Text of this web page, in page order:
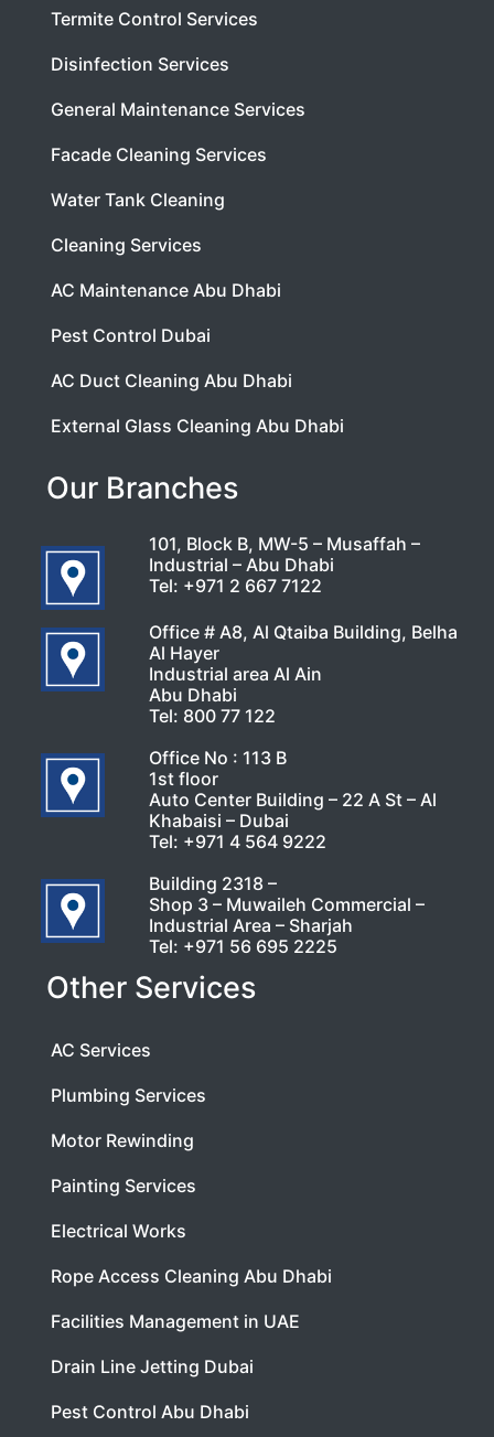
Termite Control Services
Disinfection Services
General Maintenance Services
Facade Cleaning Services
Water Tank Cleaning
Cleaning Services
AC Maintenance Abu Dhabi
Pest Control Dubai
AC Duct Cleaning Abu Dhabi
External Glass Cleaning Abu Dhabi
Our Branches
101, Block B, MW-5 – Musaffah –
Industrial – Abu Dhabi
Tel: +971 2 667 7122
Office # A8, Al Qtaiba Building, Belha
Al Hayer
Industrial area Al Ain
Abu Dhabi
Tel: 800 77 122
Office No : 113 B
1st floor
Auto Center Building – 22 A St – Al
Khabaisi – Dubai
Tel: +971 4 564 9222
Building 2318 –
Shop 3 – Muwaileh Commercial –
Industrial Area – Sharjah
Tel: +971 56 695 2225
Other Services
AC Services
Plumbing Services
Motor Rewinding
Painting Services
Electrical Works
Rope Access Cleaning Abu Dhabi
Facilities Management in UAE
Drain Line Jetting Dubai
Pest Control Abu Dhabi